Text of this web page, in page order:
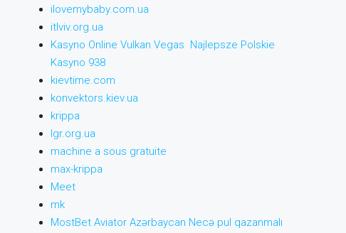
ilovemybaby.com.ua
itlviv.org.ua
Kasyno Online Vulkan Vegas ️ Najlepsze Polskie
Kasyno 938
kievtime.com
konvektors.kiev.ua
krippa
lgr.org.ua
machine a sous gratuite
max-krippa
Meet
mk
MostBet Aviator Azərbaycan Necə pul qazanmalı